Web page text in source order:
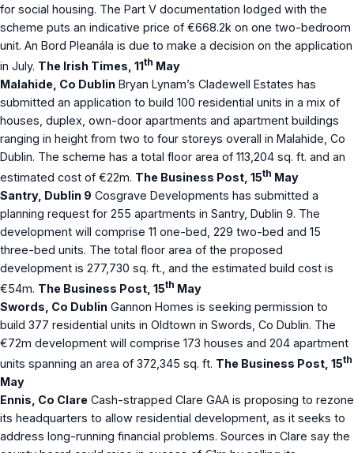
for social housing. The Part V documentation lodged with the
scheme puts an indicative price of €668.2k on one two-bedroom
unit. An Bord Pleanála is due to make a decision on the application
in July. The Irish Times, 11th May
Malahide, Co Dublin Bryan Lynam’s Cladewell Estates has
submitted an application to build 100 residential units in a mix of
houses, duplex, own-door apartments and apartment buildings
ranging in height from two to four storeys overall in Malahide, Co
Dublin. The scheme has a total floor area of 113,204 sq. ft. and an
estimated cost of €22m. The Business Post, 15th May
Santry, Dublin 9 Cosgrave Developments has submitted a
planning request for 255 apartments in Santry, Dublin 9. The
development will comprise 11 one-bed, 229 two-bed and 15
three-bed units. The total floor area of the proposed
development is 277,730 sq. ft., and the estimated build cost is
€54m. The Business Post, 15th May
Swords, Co Dublin Gannon Homes is seeking permission to
build 377 residential units in Oldtown in Swords, Co Dublin. The
€72m development will comprise 173 houses and 204 apartment
units spanning an area of 372,345 sq. ft. The Business Post, 15th
May
Ennis, Co Clare Cash-strapped Clare GAA is proposing to rezone
its headquarters to allow residential development, as it seeks to
address long-running financial problems. Sources in Clare say the